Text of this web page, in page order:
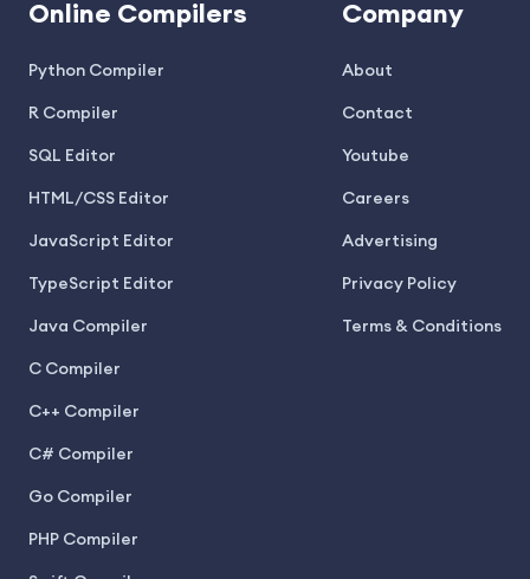
Online Compilers
Python Compiler
R Compiler
SQL Editor
HTML/CSS Editor
JavaScript Editor
TypeScript Editor
Java Compiler
C Compiler
C++ Compiler
C# Compiler
Go Compiler
PHP Compiler
Company
About
Contact
Youtube
Careers
Advertising
Privacy Policy
Terms & Conditions